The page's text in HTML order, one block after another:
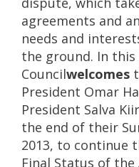
agreements and
needs and
the ground. In this
Councilwelcomes
President Omar
President Salva
the end of their
2013, to continue
Final Status of the